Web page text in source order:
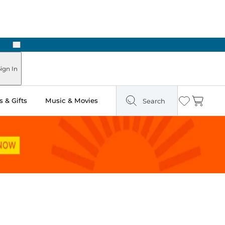
Next
In
& Gifts Music & Movies Search Wishlist
Cart